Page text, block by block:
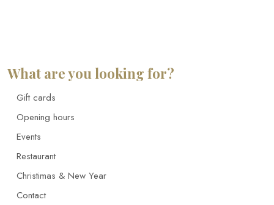
What are you looking for?
Gift cards
Opening hours
Events
Restaurant
Christimas & New Year
Contact